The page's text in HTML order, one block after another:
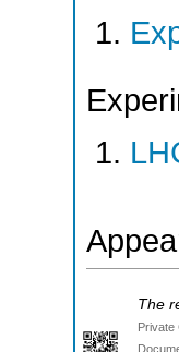
The
Private